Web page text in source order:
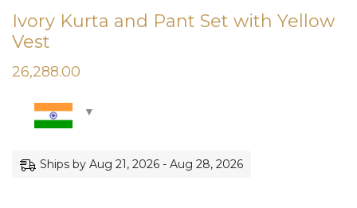
Ivory Kurta and Pant Set with Yellow
Vest
26,288.00
Ships by Aug 21, 2026 - Aug 28, 2026